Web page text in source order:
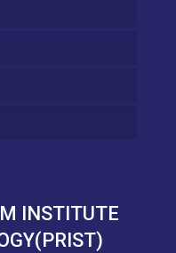
INSTITUTE